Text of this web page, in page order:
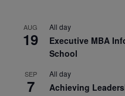
AUG
19
All day
Executive MBA
School
SEP
7
All day
Achieving